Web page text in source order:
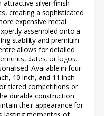
attractive silver finish
creating a sophisticated
expensive metal
assembled onto a
stability and premium
allows for detailed
dates, or logos,
Available in four
10 inch, and 11 inch -
tiered competitions or
durable construction
their appearance for